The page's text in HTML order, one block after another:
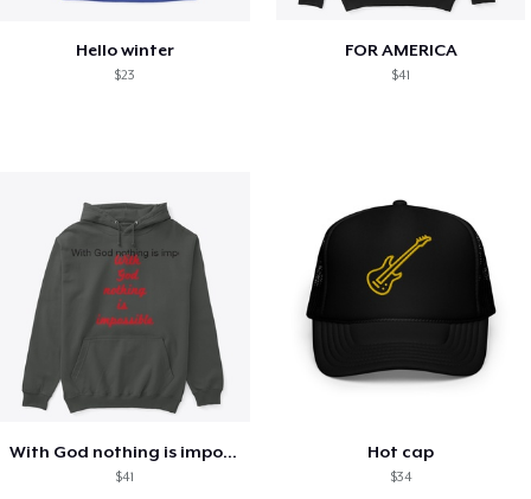
Hello winter
$23
FOR AMERICA
$41
With God nothing is impossible .
$41
Hot cap
$34